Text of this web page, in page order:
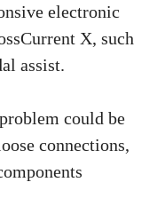
electronic
X, such
assist.
could be
connections,